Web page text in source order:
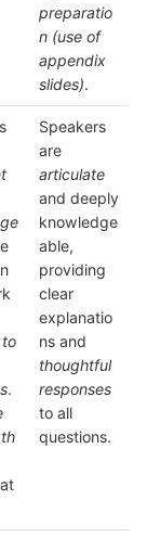
preparatio
n (use of
appendix
slides).
.
Speakers
are
articulate
and deeply
knowledge
able,
providing
clear
explanatio
ns and
thoughtful
responses
to all
questions.